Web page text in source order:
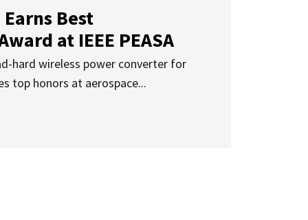
Earns Best
at IEEE PEASA
hard wireless power converter for
top honors at aerospace...